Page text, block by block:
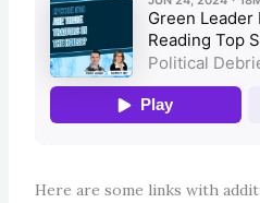
Here are some links with